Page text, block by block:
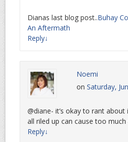
Dianas last blog post..Buhay
An Aftermath
Reply↓
Noemi
on Saturday,
@diane- it’s okay to rant
all riled up can cause too much
Reply↓